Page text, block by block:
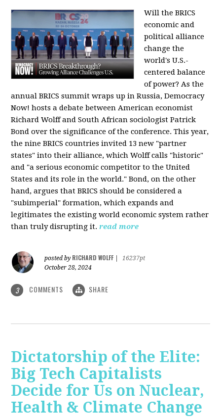
Will the BRICS
economic and
political alliance
change the
world's U.S.-
centered balance
of power? As the
annual BRICS summit wraps up in Russia, Democracy
Now! hosts a debate between American economist
Richard Wolff and South African sociologist Patrick
Bond over the significance of the conference. This year,
the nine BRICS countries invited 13 new "partner
states" into their alliance, which Wolff calls "historic"
and "a serious economic competitor to the United
States and its role in the world." Bond, on the other
hand, argues that BRICS should be considered a
"subimperial" formation, which expands and
legitimates the existing world economic system rather
than truly disrupting it. read more
posted by RICHARD WOLFF
16237pt
October 28, 2024
3 COMMENTS SHARE
Dictatorship of the Elite:
Big Tech Capitalists
Decide for Us on Nuclear,
Health & Climate Change